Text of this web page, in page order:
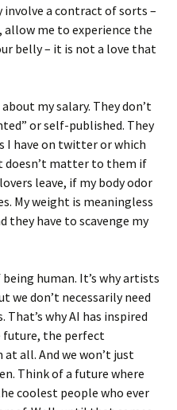
a contract of sorts –
me to experience the
belly – it is not a love that
my salary. They don’t
or self-published. They
I have on twitter or which
doesn’t matter to them if
leave, if my body odor
My weight is meaningless
they have to scavenge my
human. It’s why artists
we don’t necessarily need
why AI has inspired
future, the perfect
all. And we won’t just
Think of a future where
coolest people who ever